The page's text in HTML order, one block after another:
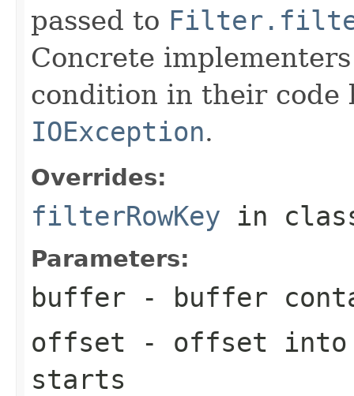
passed to
Concrete
condition in their code
IOException.
Overrides:
filterRowKey in
Parameters:
buffer - buffer
offset - offset into
starts